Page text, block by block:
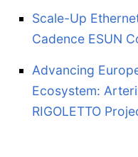
Scale-Up
Cadence ESUN
Advancing
Ecosystem:
RIGOLETTO